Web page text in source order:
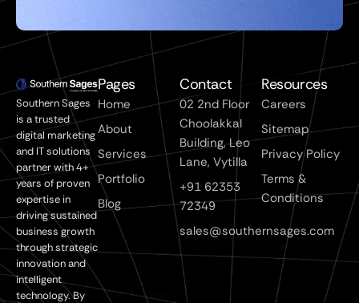
Southern Sages
is a trusted
digital marketing
and IT solutions
partner with 4+
years of proven
expertise in
driving sustained
business growth
through strategic
innovation and
intelligent
technology. By
Pages
Home
About
Services
Portfolio
Blog
Contact
02 2nd Floor
Choolakkal
Building, Leo
Lane, Vytilla
+91 62353
72349
sales@southernsages.com
Resources
Careers
Sitemap
Privacy Policy
Terms &
Conditions